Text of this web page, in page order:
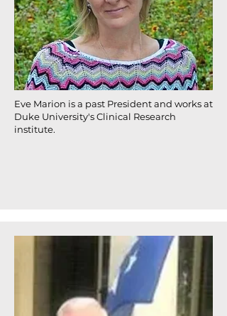
Eve Marion is a past President and works at
Duke University's Clinical Research
institute.